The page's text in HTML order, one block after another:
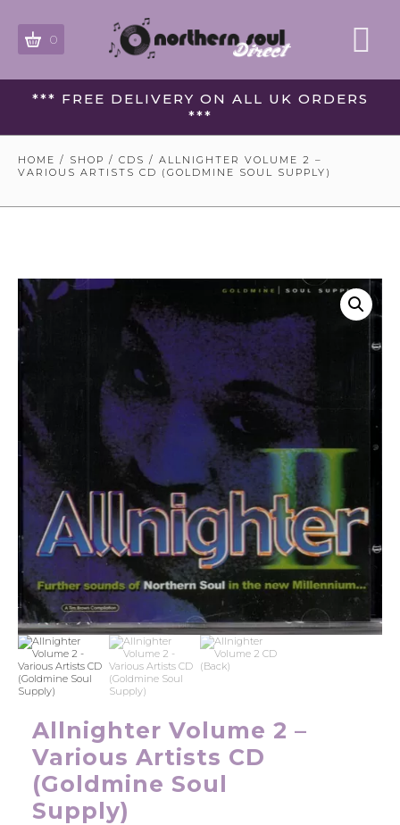
0
*** FREE DELIVERY ON ALL UK ORDERS
***
HOME / SHOP / CDS / ALLNIGHTER VOLUME 2 –
VARIOUS ARTISTS CD (GOLDMINE SOUL SUPPLY)
Allnighter Volume 2 –
Various Artists CD
(Goldmine Soul
Supply)